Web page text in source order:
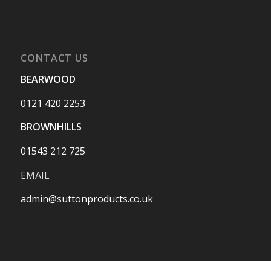
CONTACT US
BEARWOOD
0121 420 2253
BROWNHILLS
01543 212 725
EMAIL
admin@suttonproducts.co.uk